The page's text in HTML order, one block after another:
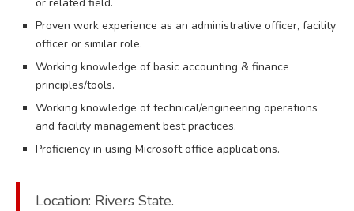
Proven work experience as an administrative officer, facility
officer or similar role.
Working knowledge of basic accounting & finance
principles/tools.
Working knowledge of technical/engineering operations
and facility management best practices.
Proficiency in using Microsoft office applications.
Location: Rivers State.